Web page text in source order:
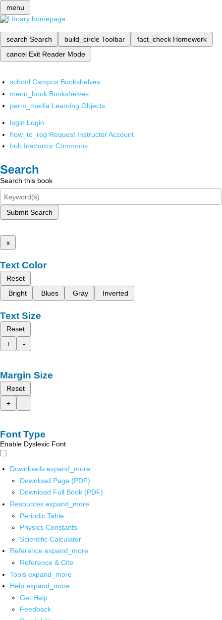
menu
search Search build_circle Toolbar fact_check Homework
cancel Exit Reader Mode
school Campus Bookshelves
menu_book Bookshelves
perm_media Learning Objects
login Login
how_to_reg Request Instructor Account
hub Instructor Commons
Search
Search this book
Submit Search
x
Text Color
Reset
Bright
Blues Gray Inverted
Text Size
Reset
+
-
Margin Size
Reset
+
-
Font Type
Enable Dyslexic Font
Downloads expand_more
Download Page (PDF)
Download Full Book (PDF)
Resources expand_more
Periodic Table
Physics Constants
Scientific Calculator
Reference expand_more
Reference & Cite
Tools expand_more
Help expand_more
Get Help
Feedback